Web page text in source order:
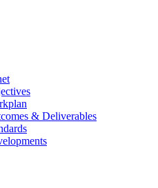
& Deliverables